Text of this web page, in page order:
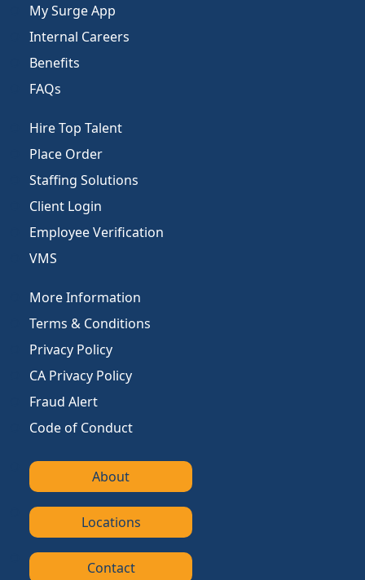
My Surge App
Internal Careers
Benefits
FAQs
Hire Top Talent
Place Order
Staffing Solutions
Client Login
Employee Verification
VMS
More Information
Terms & Conditions
Privacy Policy
CA Privacy Policy
Fraud Alert
Code of Conduct
About
Locations
Contact